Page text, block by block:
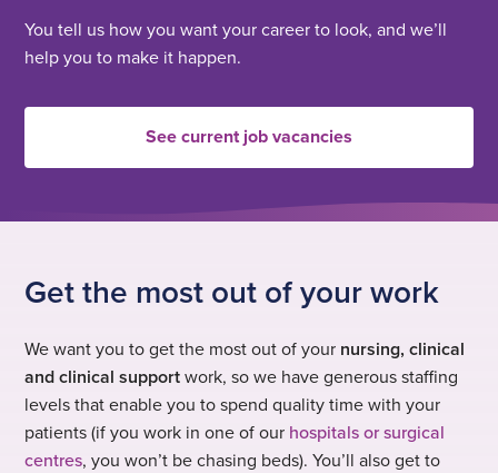
You tell us how you want your career to look, and we’ll
help you to make it happen.
See current job vacancies
Get the most out of your work
We want you to get the most out of your nursing, clinical
and clinical supportwork, so we have generous staffing
levels that enable you to spend quality time with your
patients (if you work in one of our hospitals or surgical
centres, you won’t be chasing beds). You’ll also get to